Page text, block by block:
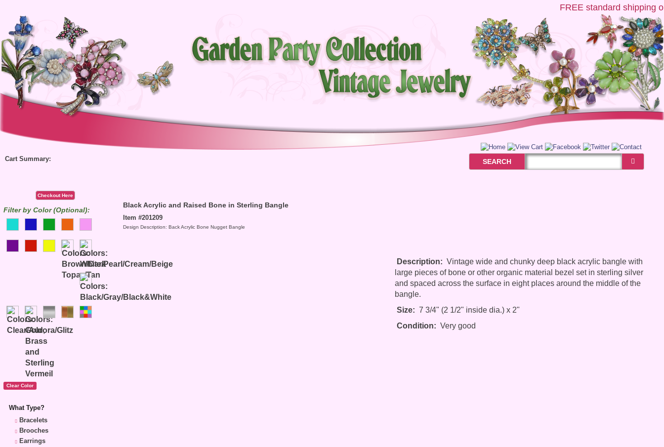
FREEstandard shipping on
Cart Summary:
Checkout Here
Filter by Color (Optional):
What Type?
Bracelets
Brooches
Earrings
SEARCH
Black Acrylic and Raised Bone in Sterling Bangle
Item #201209
Design Description: Back Acrylic Bone Nugget Bangle
Description: Vintage wide and chunky deep black acrylic bangle with
large pieces of bone or other organic material bezel set in sterling silver
and spaced across the surface in eight places around the middle of the
bangle.
Size: 7 3/4" (2 1/2" inside dia.) x 2"
Condition: Very good